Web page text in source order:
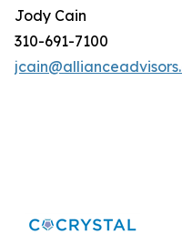
Jody Cain
310-691-7100